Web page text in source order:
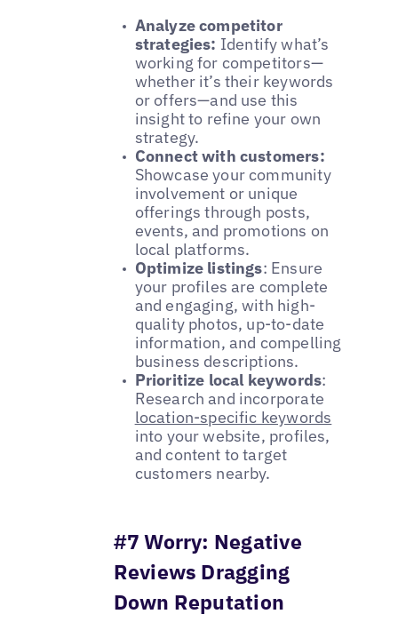
Analyze competitor
strategies: Identify what’s
working for competitors—
whether it’s their keywords
or offers—and use this
insight to refine your own
strategy.
Connect with customers:
Showcase your community
involvement or unique
offerings through posts,
events, and promotions on
local platforms.
Optimize listings: Ensure
your profiles are complete
and engaging, with high-
quality photos, up-to-date
information, and compelling
business descriptions.
Prioritize local keywords:
Research and incorporate
location-specific keywords
into your website, profiles,
and content to target
customers nearby.
#7 Worry: Negative
Reviews Dragging
Down Reputation